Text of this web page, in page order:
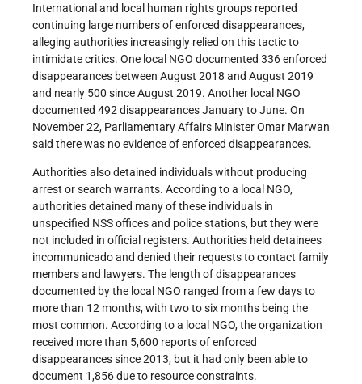
International and local human rights groups reported
continuing large numbers of enforced disappearances,
alleging authorities increasingly relied on this tactic to
intimidate critics. One local NGO documented 336 enforced
disappearances between August 2018 and August 2019
and nearly 500 since August 2019. Another local NGO
documented 492 disappearances January to June. On
November 22, Parliamentary Affairs Minister Omar Marwan
said there was no evidence of enforced disappearances.
Authorities also detained individuals without producing
arrest or search warrants. According to a local NGO,
authorities detained many of these individuals in
unspecified NSS offices and police stations, but they were
not included in official registers. Authorities held detainees
incommunicado and denied their requests to contact family
members and lawyers. The length of disappearances
documented by the local NGO ranged from a few days to
more than 12 months, with two to six months being the
most common. According to a local NGO, the organization
received more than 5,600 reports of enforced
disappearances since 2013, but it had only been able to
document 1,856 due to resource constraints.